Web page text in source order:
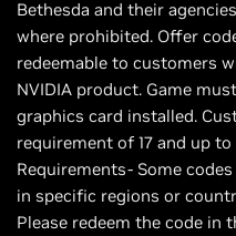
Bethesda and their
where prohibited. Offer
redeemable to customers
NVIDIA product. Game
graphics card installed.
requirement of 17 and up
Requirements- Some
in specific regions or
Please redeem the code in